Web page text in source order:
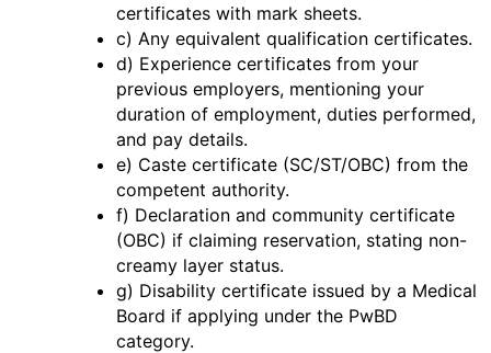
certificates with mark sheets.
c) Any equivalent qualification certificates.
d) Experience certificates from your
previous employers, mentioning your
duration of employment, duties performed,
and pay details.
e) Caste certificate (SC/ST/OBC) from the
competent authority.
f) Declaration and community certificate
(OBC) if claiming reservation, stating non-
creamy layer status.
g) Disability certificate issued by a Medical
Board if applying under the PwBD
category.